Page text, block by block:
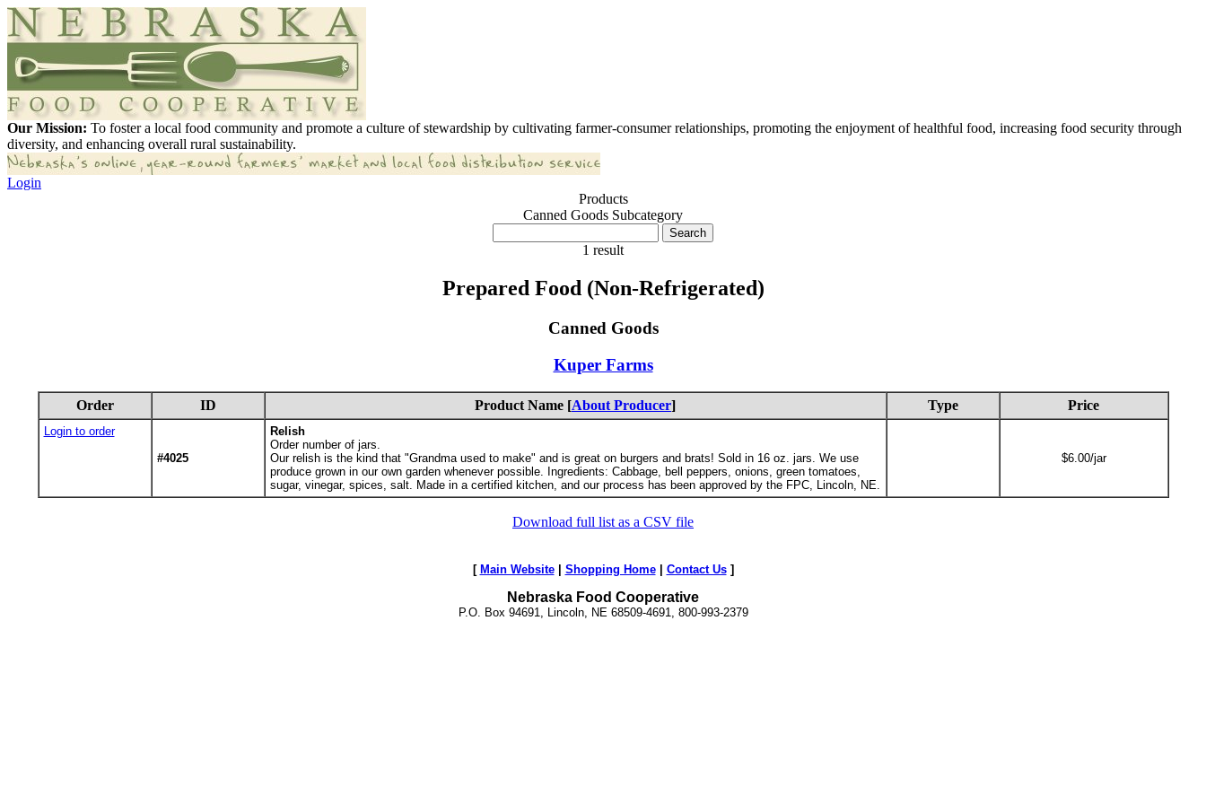
Our Mission: To foster a local food community and promote a culture of stewardship by cultivating farmer-consumer relationships, promoting the enjoyment of healthful food, increasing food security through
diversity, and enhancing overall rural sustainability.
Login
Products
Canned Goods Subcategory
1 result
Prepared Food (Non-Refrigerated)
Canned Goods
Kuper Farms
Order ID Product Name [About Producer] Type Price
Login to order
#4025
Relish
Order number of jars.
Our relish is the kind that "Grandma used to make" and is great on burgers and brats! Sold in 16 oz. jars. We use
produce grown in our own garden whenever possible. Ingredients: Cabbage, bell peppers, onions, green tomatoes,
sugar, vinegar, spices, salt. Made in a certified kitchen, and our process has been approved by the FPC, Lincoln, NE.
$6.00/jar
Download full list as a CSV file
[ Main Website| Shopping Home| Contact Us]
Nebraska Food Cooperative
P.O. Box 94691, Lincoln, NE 68509-4691, 800-993-2379